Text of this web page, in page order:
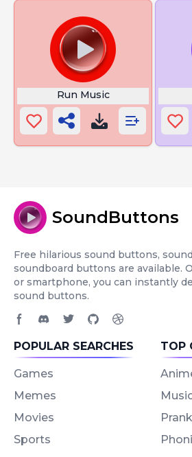
Run Music
SoundButtons
Free hilarious sound buttons,
soundboard buttons are available.
or smartphone, you can instantly
sound buttons.
POPULAR SEARCHES
Games
Memes
Movies
Sports
TOP